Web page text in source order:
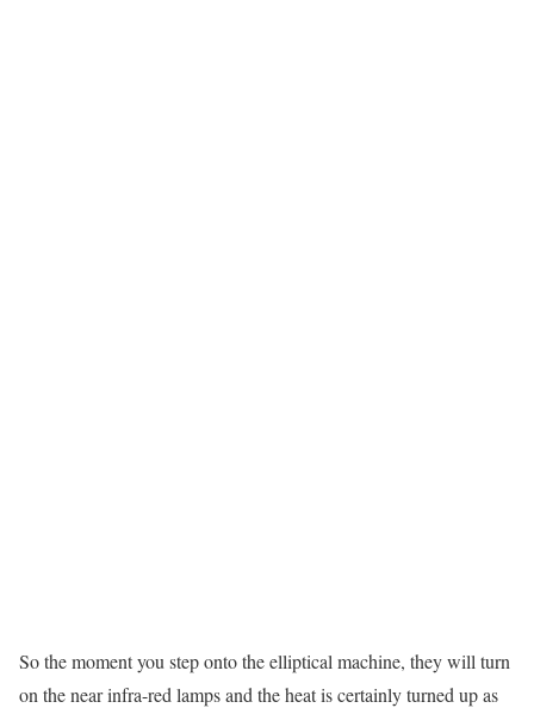
So the moment you step onto the elliptical machine, they will turn
on the near infra-red lamps and the heat is certainly turned up as